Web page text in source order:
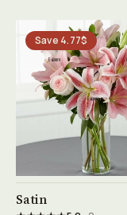
Save 4.77$
Satin